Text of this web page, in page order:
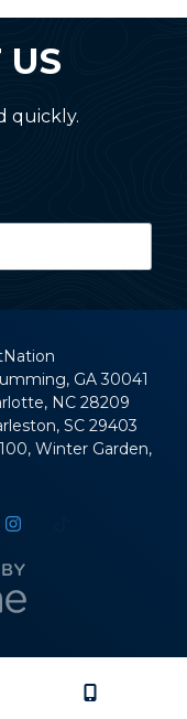
CALL US
US
quickly.
GA 30041
NC 28209
SC 29403
Winter Garden,